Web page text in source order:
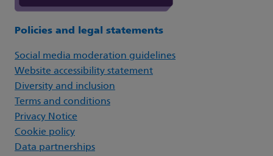
Policies and legal statements
Social media moderation guidelines
Website accessibility statement
Diversity and inclusion
Terms and conditions
Privacy Notice
Cookie policy
Data partnerships